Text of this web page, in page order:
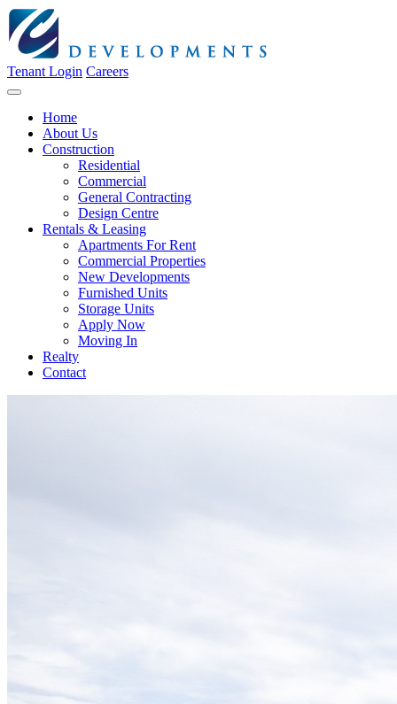
Tenant Login Careers
Home
About Us
Construction
Residential
Commercial
General Contracting
Design Centre
Rentals & Leasing
Apartments For Rent
Commercial Properties
New Developments
Furnished Units
Storage Units
Apply Now
Moving In
Realty
Contact